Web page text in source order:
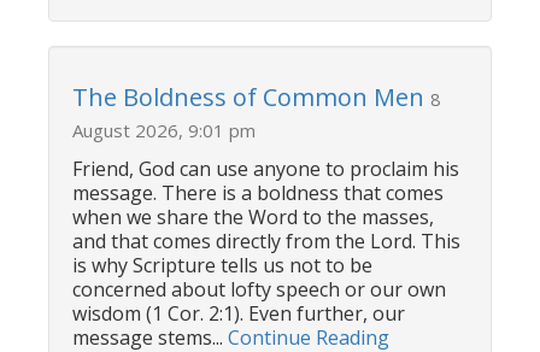
The Boldness of Common Men 8
August 2026, 9:01 pm
Friend, God can use anyone to proclaim his
message. There is a boldness that comes
when we share the Word to the masses,
and that comes directly from the Lord. This
is why Scripture tells us not to be
concerned about lofty speech or our own
wisdom (1 Cor. 2:1). Even further, our
message stems... Continue Reading